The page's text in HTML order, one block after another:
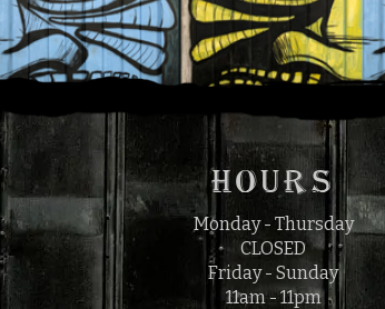
9:00 PM
HOURS
Monday - Thursday
CLOSED
Friday - Sunday
11am - 11pm